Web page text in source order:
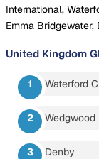
International,
Emma Bridgewater,
United Kingdom
Waterford
Wedgwood
Denby